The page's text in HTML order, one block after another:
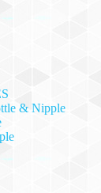
& Nipple